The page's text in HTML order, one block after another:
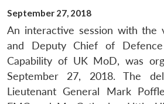
September 27, 2018
An interactive session with the
and Deputy Chief of
Capability of UK MoD, was
September 27, 2018. The
Lieutenant General Mark